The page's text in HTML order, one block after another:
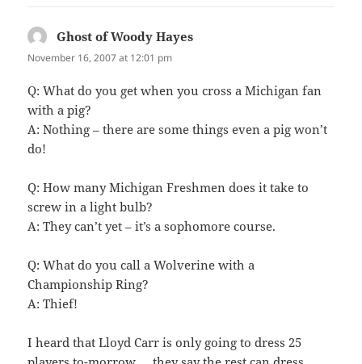
Ghost of Woody Hayes
November 16, 2007 at 12:01 pm
Q: What do you get when you cross a Michigan fan
with a pig?
A: Nothing – there are some things even a pig won’t
do!
Q: How many Michigan Freshmen does it take to
screw in a light bulb?
A: They can’t yet – it’s a sophomore course.
Q: What do you call a Wolverine with a
Championship Ring?
A: Thief!
I heard that Lloyd Carr is only going to dress 25